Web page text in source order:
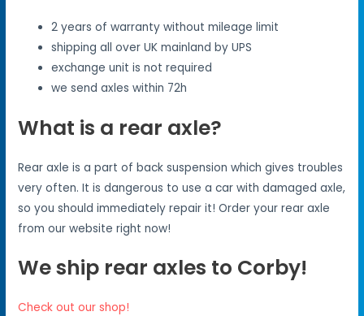
2 years of warranty without mileage limit
shipping all over UK mainland by UPS
exchange unit is not required
we send axles within 72h
What is a rear axle?
Rear axle is a part of back suspension which gives troubles
very often. It is dangerous to use a car with damaged axle,
so you should immediately repair it! Order your rear axle
from our website right now!
We ship rear axles to Corby!
Check out our shop!